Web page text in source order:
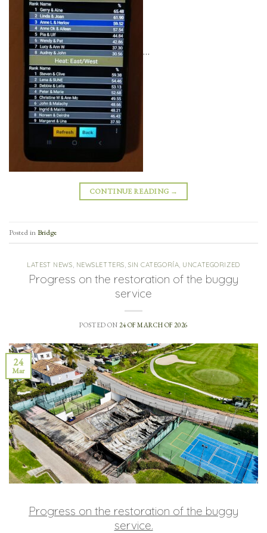
…
CONTINUE READING →
Posted inBridge
LATEST NEWS, NEWSLETTERS,SIN CATEGORÍA, UNCATEGORIZED
Progress on the restoration of the buggy
service
POSTED ON 24 OF MARCH OF 2026
24
Mar
Progress on the restoration of the buggy
service.